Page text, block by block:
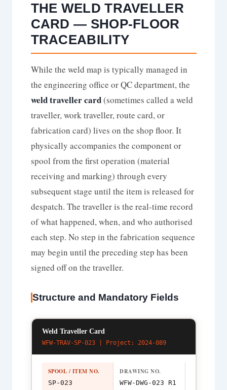
THE WELD TRAVELLER
CARD — SHOP-FLOOR
TRACEABILITY
While the weld map is typically managed in
the engineering office or QC department, the
weld traveller card(sometimes called a weld
traveller, work traveller, route card, or
fabrication card) lives on the shop floor. It
physically accompanies the component or
spool from the first operation (material
receiving and marking) through every
subsequent stage until the item is released for
despatch. The traveller is the real-time record
of what happened, when, and who authorised
each step. No step in the fabrication sequence
may begin until the preceding step has been
signed off on the traveller.
Structure and Mandatory Fields
Weld Traveller Card
WFW-TRAV-SP-023 | Project: 2024-089
SPOOL / ITEM NO.
SP-023
DRAWING NO.
WFW-DWG-023 R1